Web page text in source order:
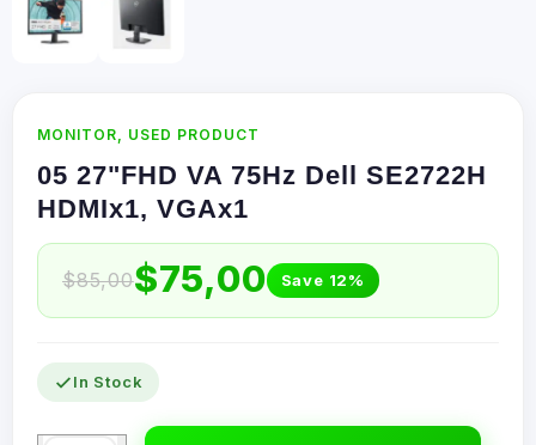
MONITOR, USED PRODUCT
05 27"FHD VA 75Hz Dell SE2722H
HDMIx1, VGAx1
$85,00$75,00 Save 12%
In Stock